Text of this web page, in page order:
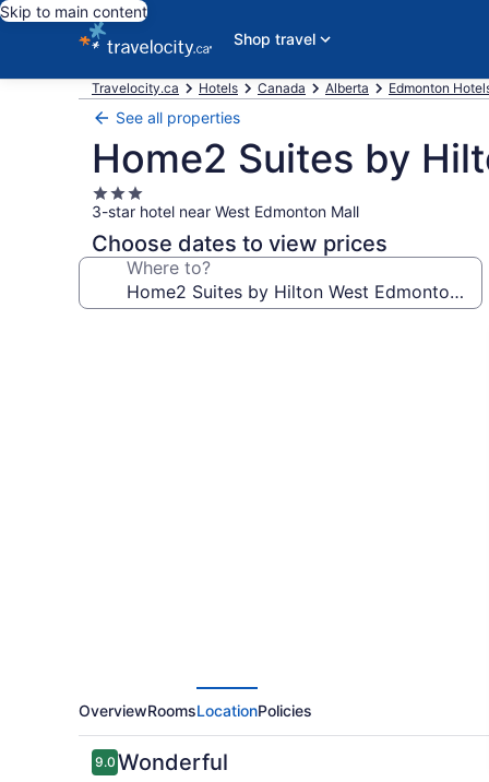
Skip to main content
Shop travel
Travelocity.ca Hotels Canada Alberta Edmonton
See all properties
Home2 Suites by
3.0
star
property
3-star hotel near West Edmonton Mall
Choose dates to view prices
Where to?
OverviewRoomsLocationPolicies
Reviews
9.09.0 out of 10
Wonderful